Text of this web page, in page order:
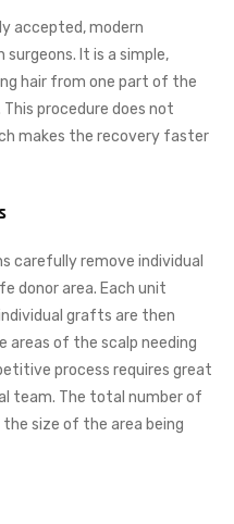
accepted, modern
It is a simple,
hair from one part of the
procedure does not
makes the recovery faster
carefully remove individual
donor area. Each unit
grafts are then
of the scalp needing
process requires great
team. The total number of
size of the area being